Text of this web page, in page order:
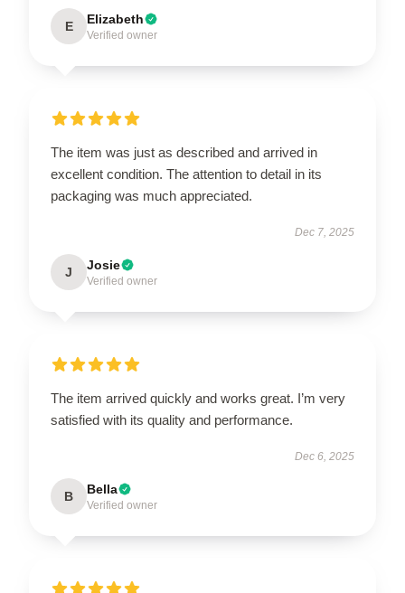
E Elizabeth
Verified owner
The item was just as described and arrived in
excellent condition. The attention to detail in its
packaging was much appreciated.
Dec 7, 2025
J Josie
Verified owner
The item arrived quickly and works great. I’m very
satisfied with its quality and performance.
Dec 6, 2025
B Bella
Verified owner